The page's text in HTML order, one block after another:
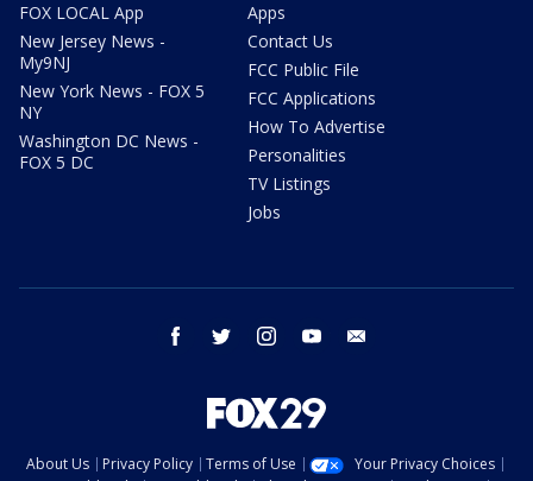
FOX LOCAL App
New Jersey News -
My9NJ
New York News - FOX 5
NY
Washington DC News -
FOX 5 DC
Apps
Contact Us
FCC Public File
FCC Applications
How To Advertise
Personalities
TV Listings
Jobs
facebook twitter instagram youtube
About Us Privacy Policy Terms of Use
Your Privacy Choices